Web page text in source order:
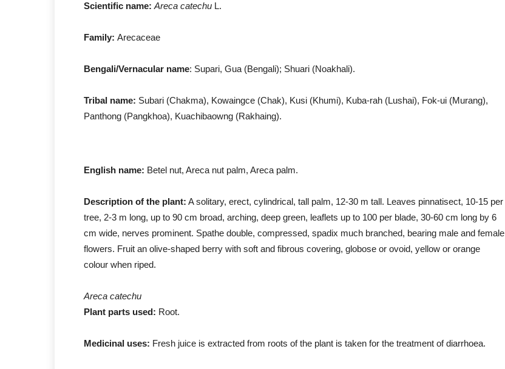
Scientific name: Areca catechu L.
Family: Arecaceae
Bengali/Vernacular name: Supari, Gua (Bengali); Shuari (Noakhali).
Tribal name: Subari (Chakma), Kowaingce (Chak), Kusi (Khumi), Kuba-rah (Lushai), Fok-ui (Murang),
Panthong (Pangkhoa), Kuachibaowng (Rakhaing).
English name: Betel nut, Areca nut palm, Areca palm.
Description of the plant: A solitary, erect, cylindrical, tall palm, 12-30 m tall. Leaves pinnatisect, 10-15 per
tree, 2-3 m long, up to 90 cm broad, arching, deep green, leaflets up to 100 per blade, 30-60 cm long by 6
cm wide, nerves prominent. Spathe double, compressed, spadix much branched, bearing male and female
flowers. Fruit an olive-shaped berry with soft and fibrous covering, globose or ovoid, yellow or orange
colour when riped.
Areca catechu
Plant parts used: Root.
Medicinal uses: Fresh juice is extracted from roots of the plant is taken for the treatment of diarrhoea.